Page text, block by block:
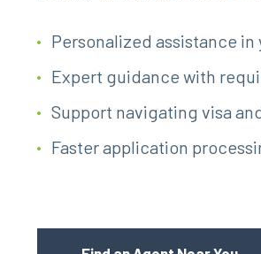
Personalized assistance
Expert guidance with
Support navigating visa
Faster application